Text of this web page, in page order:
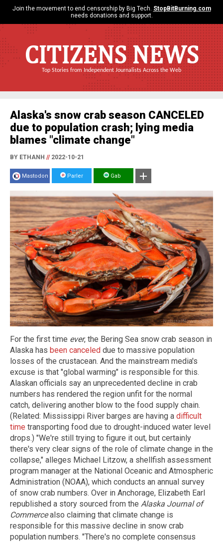
Join the movement to end censorship by Big Tech. StopBitBurning.com
needs donations and support.
CITIZENS NEWS
Top Stories from Independent Journalists Across the Web
Alaska's snow crab season CANCELED
due to population crash; lying media
blames "climate change"
BY ETHANH //2022-10-21
Mastodon Parler Gab
For the first time ever, the Bering Sea snow crab season in
Alaska has been canceled due to massive population
losses of the crustacean. And the mainstream media's
excuse is that "global warming" is responsible for this.
Alaskan officials say an unprecedented decline in crab
numbers has rendered the region unfit for the normal
catch, delivering another blow to the food supply chain.
(Related: Mississippi River barges are having a difficult
time transporting food due to drought-induced water level
drops.) "We're still trying to figure it out, but certainly
there's very clear signs of the role of climate change in the
collapse," alleges Michael Litzow, a shellfish assessment
program manager at the National Oceanic and Atmospheric
Administration (NOAA), which conducts an annual survey
of snow crab numbers. Over in Anchorage, Elizabeth Earl
republished a story sourced from the Alaska Journal of
Commercealso claiming that climate change is
responsible for this massive decline in snow crab
population numbers. "There's no complete consensus